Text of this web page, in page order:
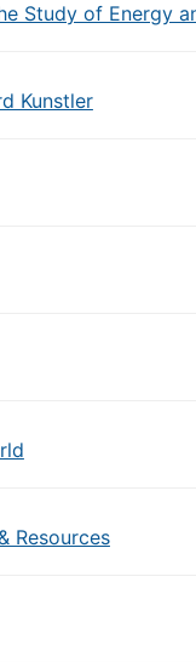
Study of Energy
Kunstler
Resources